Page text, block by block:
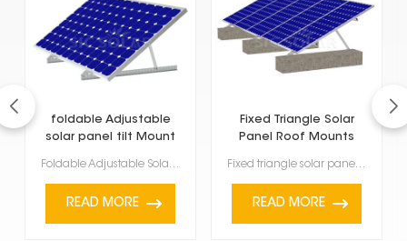
foldable Adjustable
solar panel tilt Mount
Foldable Adjustable Solar Panel Tilt Mount is a handy way to set up your solar panels at the best an...
READ MORE
Fixed Triangle Solar
Panel Roof Mounts
Fixed triangle solar panel roof mounts at a set angle on roofs that are flat or have a slight slope....
READ MORE